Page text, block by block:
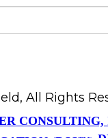
All Rights